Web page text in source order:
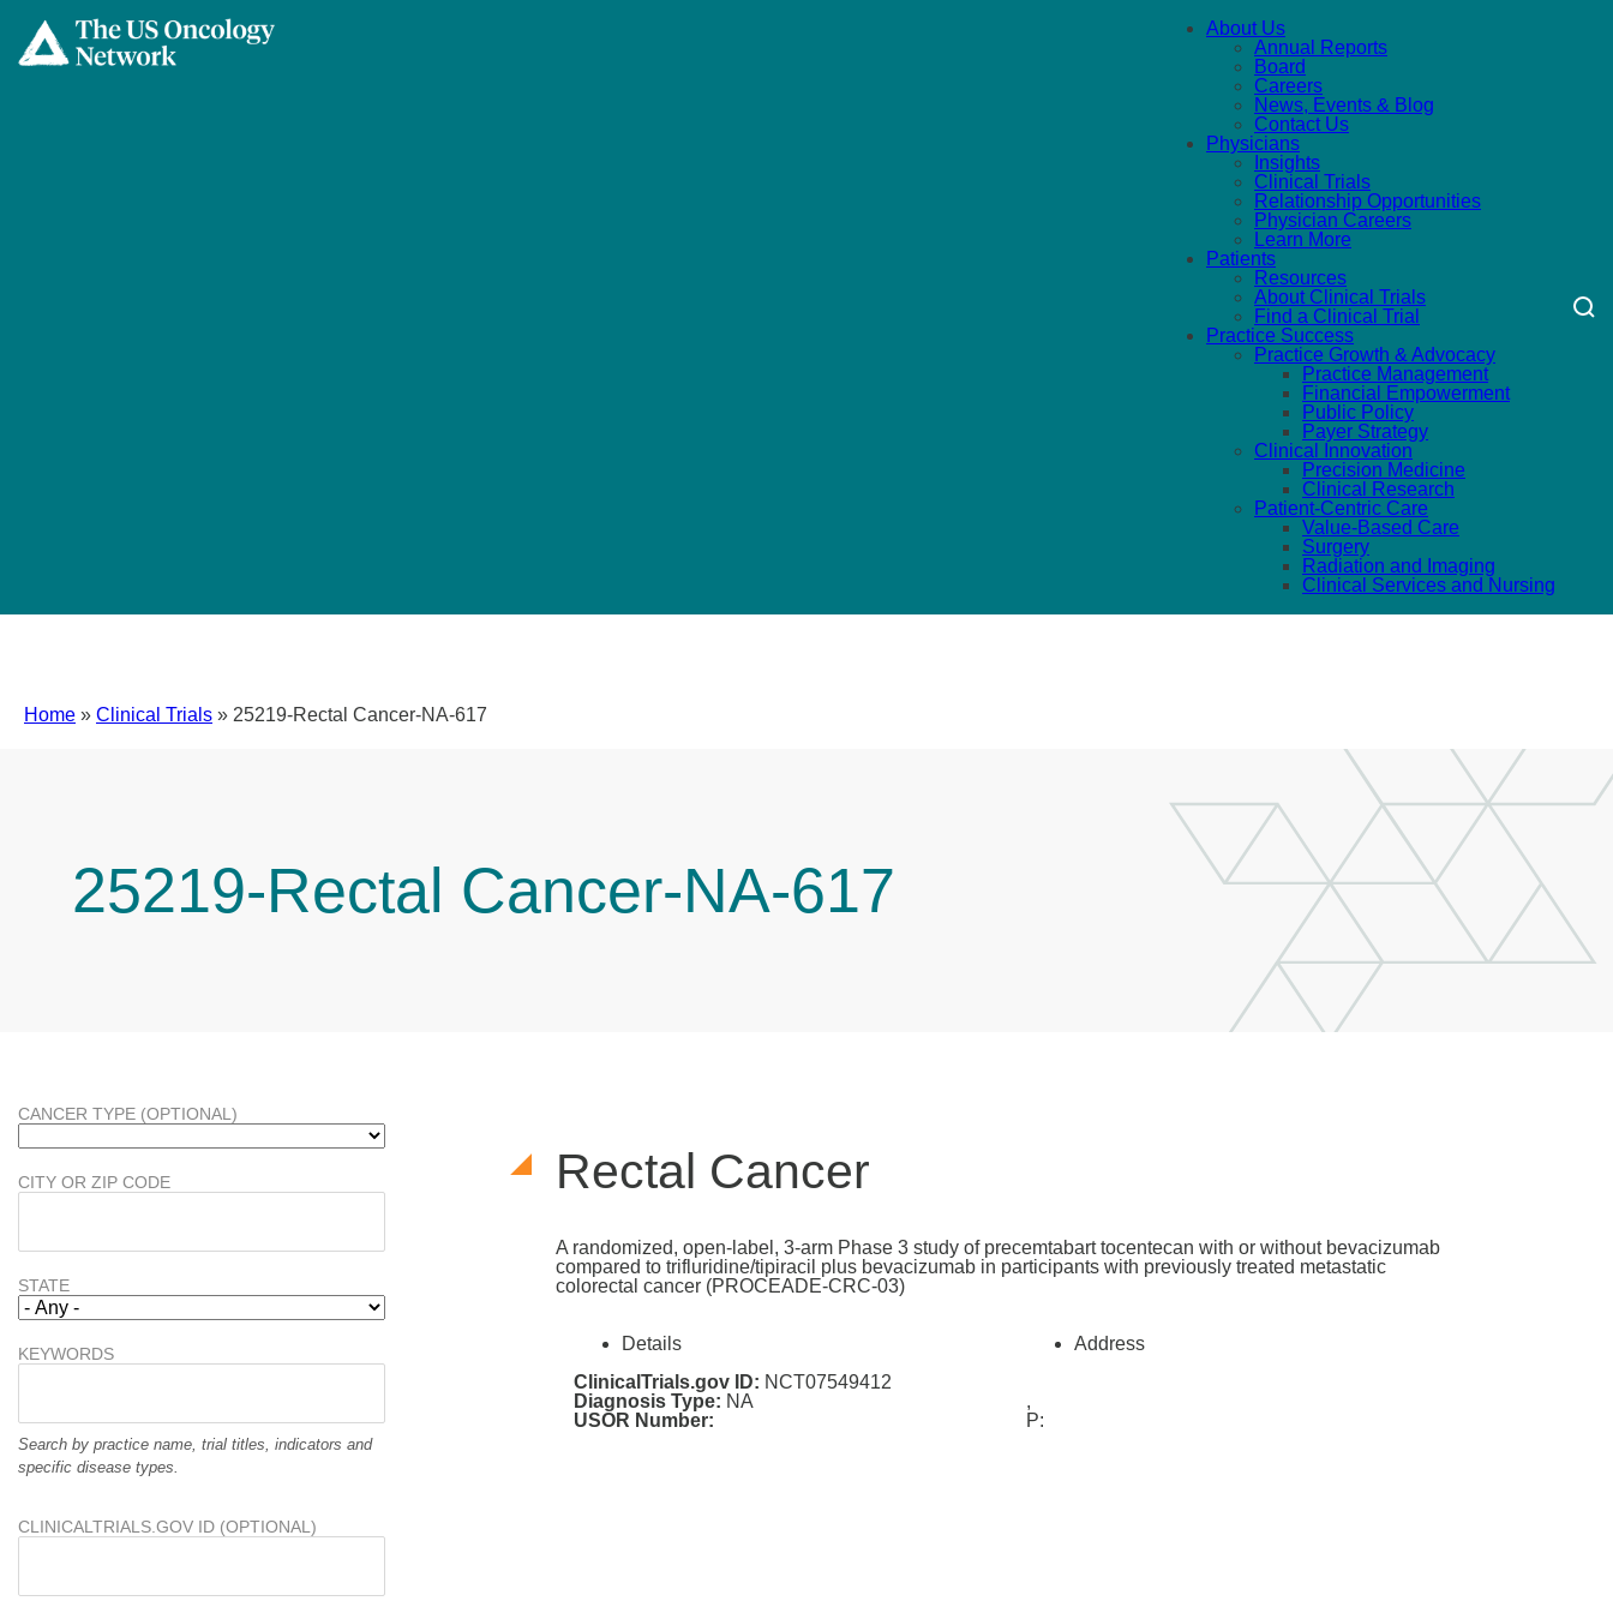
About Us
Annual Reports
Board
Careers
News, Events & Blog
Contact Us
Physicians
Insights
Clinical Trials
Relationship Opportunities
Physician Careers
Learn More
Patients
Resources
About Clinical Trials
Find a Clinical Trial
Practice Success
Practice Growth & Advocacy
Practice Management
Financial Empowerment
Public Policy
Payer Strategy
Clinical Innovation
Precision Medicine
Clinical Research
Patient-Centric Care
Value-Based Care
Surgery
Radiation and Imaging
Clinical Services and Nursing
Home » Clinical Trials » 25219-Rectal Cancer-NA-617
25219-Rectal Cancer-NA-617
Rectal Cancer
A randomized, open-label, 3-arm Phase 3 study of precemtabart tocentecan with or without bevacizumab
compared to trifluridine/tipiracil plus bevacizumab in participants with previously treated metastatic
colorectal cancer (PROCEADE-CRC-03)
Details
ClinicalTrials.gov ID: NCT07549412
Diagnosis Type: NA
USOR Number:
Address
,
P:
CANCER TYPE (OPTIONAL)
CITY OR ZIP CODE
STATE
KEYWORDS
Search by practice name, trial titles, indicators and
specific disease types.
CLINICALTRIALS.GOV ID (OPTIONAL)